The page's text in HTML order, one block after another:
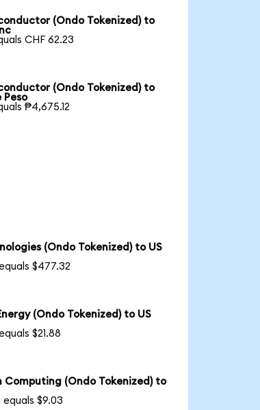
(Ondo Tokenized) to
CHF 62.23
(Ondo Tokenized) to
Peso
₱4,675.12
(Ondo Tokenized) to US
$477.32
(Ondo Tokenized) to US
$21.88
Computing (Ondo Tokenized) to
equals $9.03